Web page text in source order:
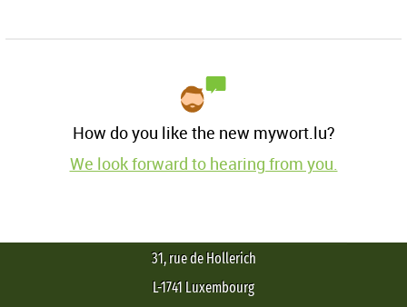
How do you like the new mywort.lu?
We look forward to hearing from you.
31, rue de Hollerich
L-1741 Luxembourg